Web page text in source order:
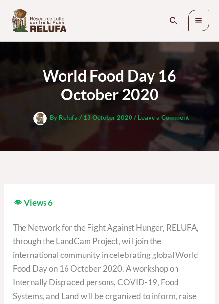
content
Search
World Food Day 16
October 2020
By Relufa / 13 October 2020/ Leave a Comment
Views6
The Network for the Fight Against Hunger, RELUFA,
through the LandCam Project, will join the
international community in celebrating global World
Food Day on 16 October 2020. A workshop on
Internally Displaced persons, COVID-19, Food
Systems, and Land will be organized to inform, raise